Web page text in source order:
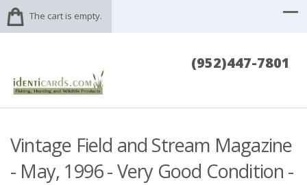
The cart is empty.
(952)447-7801
Vintage Field and Stream Magazine
- May, 1996 - Very Good Condition -